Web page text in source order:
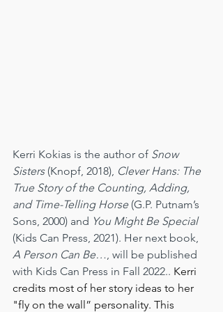
Kerri Kokias is the author of Snow
Sisters (Knopf, 2018), Clever Hans: The
True Story of the Counting, Adding,
and Time-Telling Horse (G.P. Putnam’s
Sons, 2000) and You Might Be Special
(Kids Can Press, 2021). Her next book,
A Person Can Be… , will be published
with Kids Can Press in Fall 2022.. Kerri
credits most of her story ideas to her
"fly on the wall” personality. This